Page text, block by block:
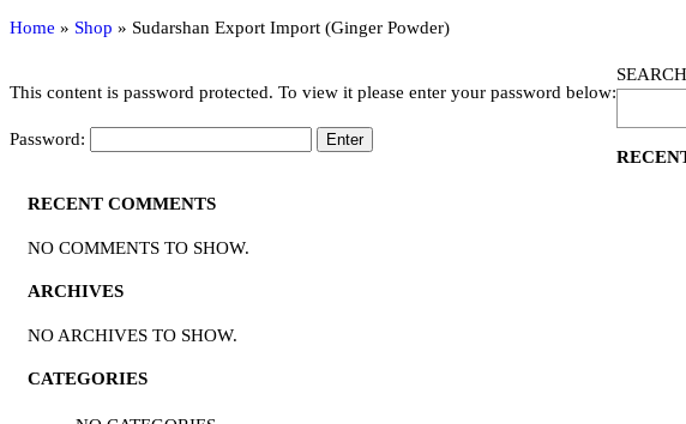
Home » Shop » Sudarshan Export Import (Ginger Powder)
This content is password protected. To view it please enter your password below:
Password:
SEARCH
RECENT COMMENTS
NO COMMENTS TO SHOW.
ARCHIVES
NO ARCHIVES TO SHOW.
CATEGORIES